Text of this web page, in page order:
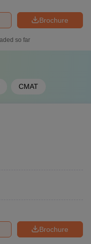
Brochure
so far
CMAT
Brochure